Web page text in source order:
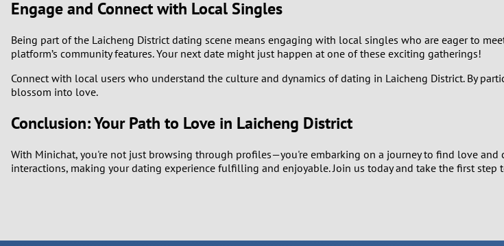
4
5
7
Engage and Connect with Local Singles
Being part of the Laicheng District dating scene means engaging with local singles who are eager to
platform’s community features. Your next date might just happen at one of these exciting gatherings!
Connect with local users who understand the culture and dynamics of dating in Laicheng District. By
blossom into love.
Conclusion: Your Path to Love in Laicheng District
With Minichat, you're not just browsing through profiles—you're embarking on a journey to find love
interactions, making your dating experience fulfilling and enjoyable. Join us today and take the first